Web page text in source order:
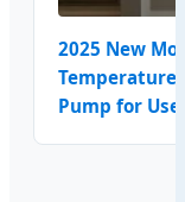
2025 New
Temperature
Pump for Use